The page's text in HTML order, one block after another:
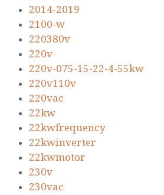
2014-2019
2100-w
220380v
220v
220v-075-15-22-4-55kw
220v110v
220vac
22kw
22kwfrequency
22kwinverter
22kwmotor
230v
230vac